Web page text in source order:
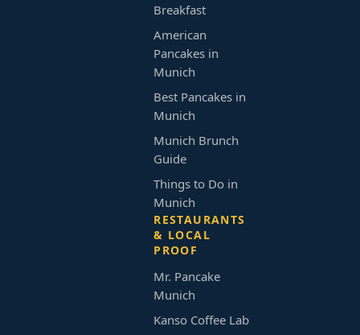
Breakfast
American
Pancakes in
Munich
Best Pancakes in
Munich
Munich Brunch
Guide
Things to Do in
Munich
RESTAURANTS
& LOCAL
PROOF
Mr. Pancake
Munich
Kanso Coffee Lab